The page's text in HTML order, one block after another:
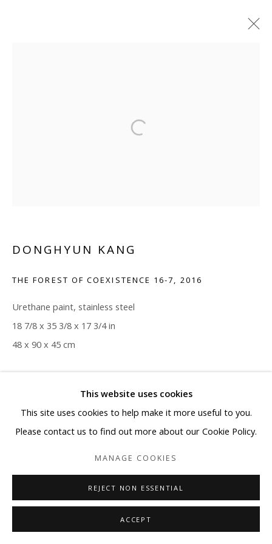
This website uses cookies
This site uses cookies to help make it more useful to you.
Please contact us to find out more about our Cookie Policy.
MANAGE COOKIES
REJECT NON ESSENTIAL
ACCEPT
DONGHYUN KANG
THE FOREST OF COEXISTENCE 16-7, 2016
Urethane paint, stainless steel
18 7/8 x 35 3/8 x 17 3/4 in
48 x 90 x 45 cm
Copyright The Artist